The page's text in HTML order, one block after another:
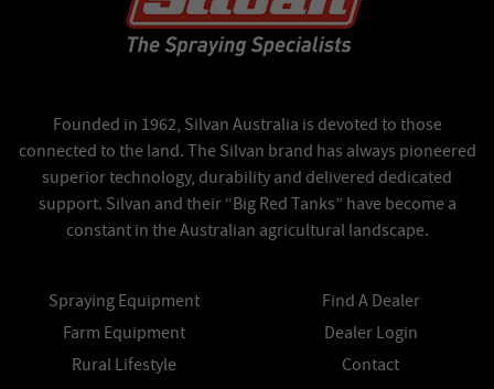
Founded in 1962, Silvan Australia is devoted to those
connected to the land. The Silvan brand has always pioneered
superior technology, durability and delivered dedicated
support. Silvan and their “Big Red Tanks” have become a
constant in the Australian agricultural landscape.
Spraying Equipment
Farm Equipment
Rural Lifestyle
Find A Dealer
Dealer Login
Contact